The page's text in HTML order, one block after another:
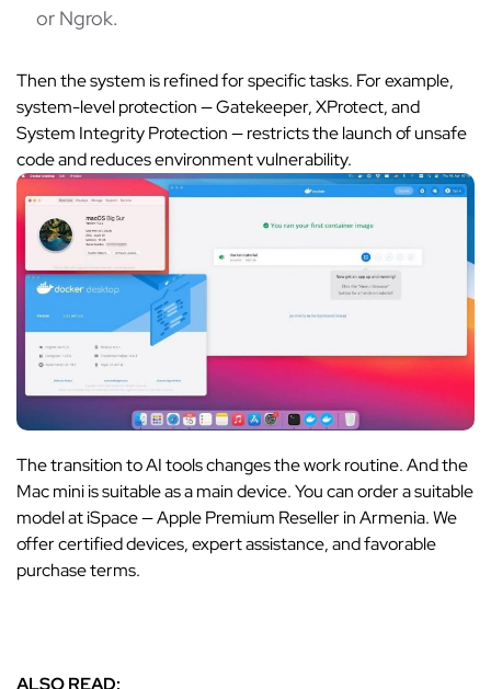
or Ngrok.
Then the system is refined for specific tasks. For example,
system-level protection — Gatekeeper, XProtect, and
System Integrity Protection — restricts the launch of unsafe
code and reduces environment vulnerability.
The transition to AI tools changes the work routine. And the
Mac mini is suitable as a main device. You can order a suitable
model at iSpace — Apple Premium Reseller in Armenia. We
offer certified devices, expert assistance, and favorable
purchase terms.